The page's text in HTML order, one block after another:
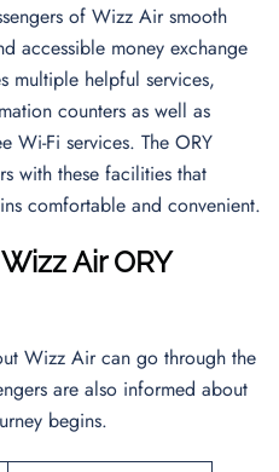
of Wizz Air smooth
accessible money exchange
multiple helpful services,
counters as well as
Wi-Fi services. The ORY
with these facilities that
comfortable and convenient.
Air ORY
Wizz Air can go through the
are also informed about
begins.